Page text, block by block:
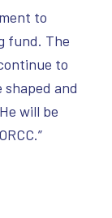
to
fund. The
to
and
will be